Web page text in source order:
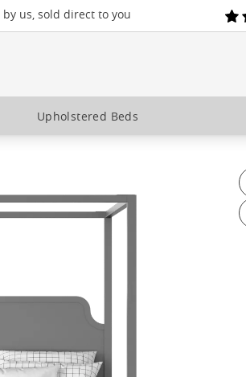
by us, sold direct to you
Upholstered Beds